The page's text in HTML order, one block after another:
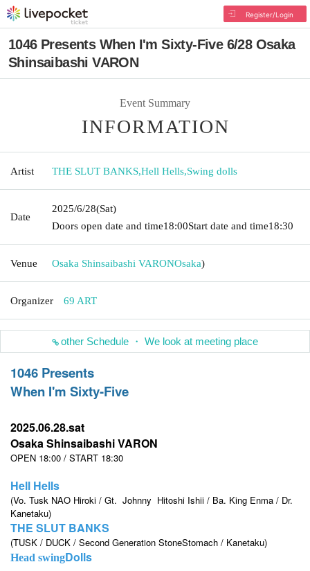
Register/Login
1046 Presents When I'm Sixty-Five 6/28 Osaka
Shinsaibashi VARON
Event Summary
INFORMATION
Artist THE SLUT BANKS,Hell Hells,Swing dolls
Date
2025/6/28(Sat)
Doors open date and time18:00Start date and time18:30
Venue Osaka Shinsaibashi VARONOsaka)
Organizer 69 ART
other Schedule ・ We look at meeting place
1046 Presents
When I'm Sixty-Five
2025.06.28.sat
Osaka Shinsaibashi VARON
OPEN 18:00 / START 18:30
Hell Hells
(Vo. Tusk NAO Hiroki / Gt. Johnny Hitoshi Ishii / Ba. King Enma / Dr.
Kanetaku)
THE SLUT BANKS
(TUSK / DUCK / Second Generation StoneStomach / Kanetaku)
Head swingDolls